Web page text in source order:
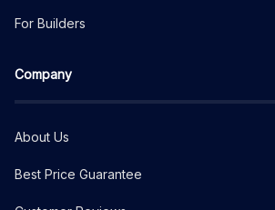
For Builders
Company
About Us
Best Price Guarantee